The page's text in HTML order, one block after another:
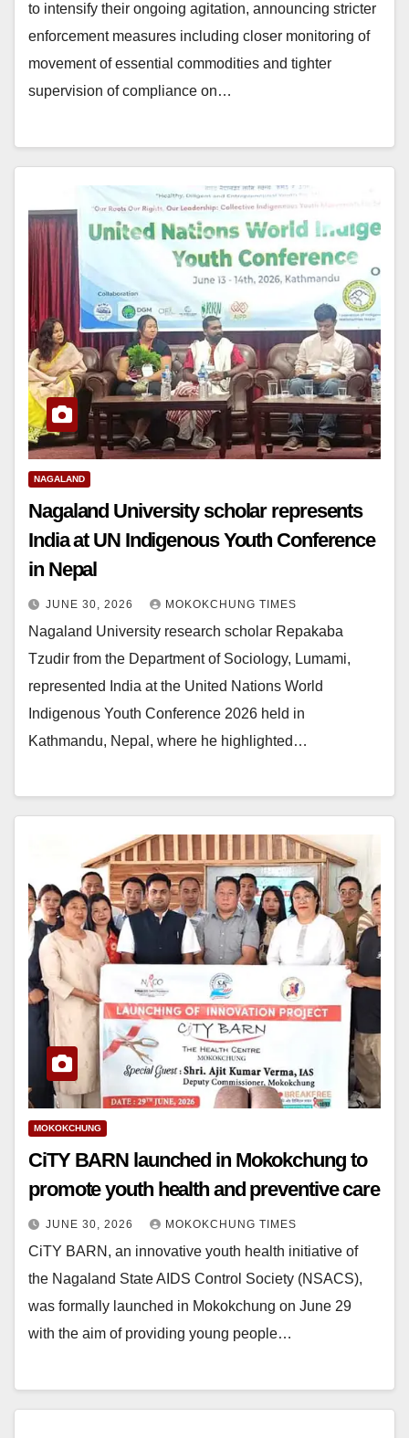
to intensify their ongoing agitation, announcing stricter
enforcement measures including closer monitoring of
movement of essential commodities and tighter
supervision of compliance on…
NAGALAND
Nagaland University scholar represents
India at UN Indigenous Youth Conference
in Nepal
JUNE 30, 2026 MOKOKCHUNG TIMES
Nagaland University research scholar Repakaba
Tzudir from the Department of Sociology, Lumami,
represented India at the United Nations World
Indigenous Youth Conference 2026 held in
Kathmandu, Nepal, where he highlighted…
MOKOKCHUNG
CiTY BARN launched in Mokokchung to
promote youth health and preventive care
JUNE 30, 2026 MOKOKCHUNG TIMES
CiTY BARN, an innovative youth health initiative of
the Nagaland State AIDS Control Society (NSACS),
was formally launched in Mokokchung on June 29
with the aim of providing young people…